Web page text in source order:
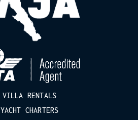
VILLA RENTALS
YACHT CHARTERS